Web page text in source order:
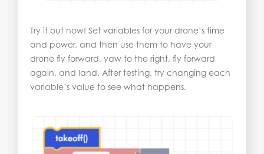
Try it out now! Set variables for your drone’s time
and power, and then use them to have your
drone fly forward, yaw to the right, fly forward
again, and land. After testing, try changing each
variable’s value to see what happens.